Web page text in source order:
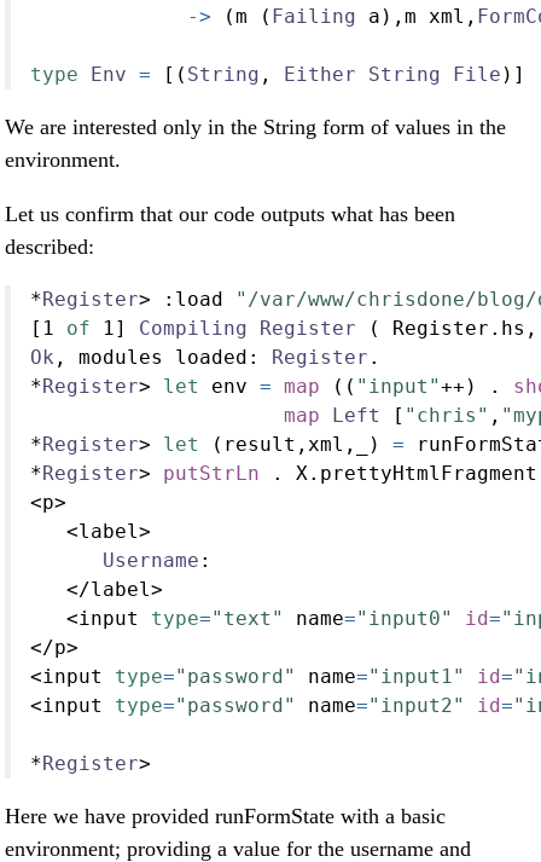
-> (m ( Failing a),m xml,
type Env = [( String , Either String File )]
We are interested only in the String form of values in the
environment.
Let us confirm that our code outputs what has been
described:
*Register> : load
"/var/www/chrisdone/
[ 1 of 1 ] Compiling Register (
Ok , modules loaded : Register .
*Register> let env = map (( "input"++ ) .
map
Left [ "chris" ,
*Register> let (result,xml,_) =
*Register> putStrLn .
<p>
<label >
Username :
</label >
<input type="text" name="input0" id=
</p>
<input type="password" name="input1" id=
<input type="password" name="input2" id=
*Register>
Here we have provided runFormState with a basic
environment; providing a value for the username and